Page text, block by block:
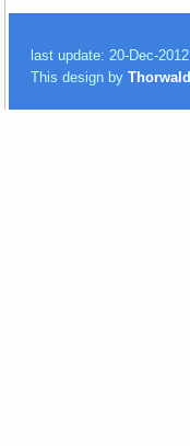
last update: 20-Dec-2012
This design byThorwald